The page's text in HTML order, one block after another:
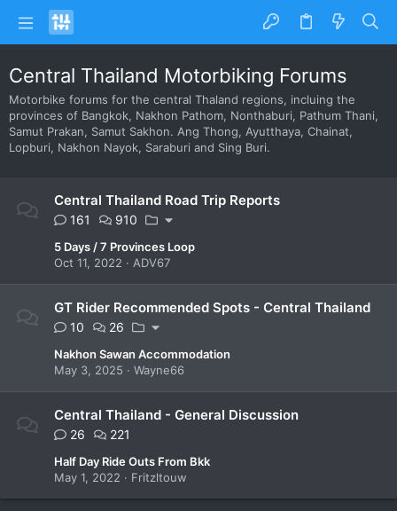
Central Thailand Motorbiking Forums
Motorbike forums for the central Thaland regions, incluing the
provinces of Bangkok, Nakhon Pathom, Nonthaburi, Pathum Thani,
Samut Prakan, Samut Sakhon. Ang Thong, Ayutthaya, Chainat,
Lopburi, Nakhon Nayok, Saraburi and Sing Buri.
Central Thailand Road Trip Reports
161 910
5 Days / 7 Provinces Loop
Oct 11, 2022
ADV67
GT Rider Recommended Spots - Central Thailand
10 26
Nakhon Sawan Accommodation
May 3, 2025
Wayne66
Central Thailand - General Discussion
26 221
Half Day Ride Outs From Bkk
May 1, 2022
Fritzltouw